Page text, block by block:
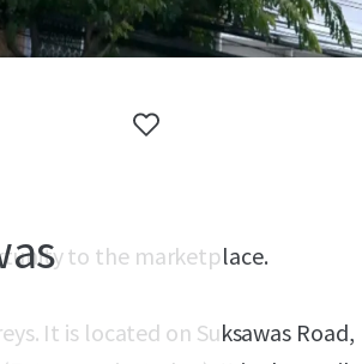
to the marketplace.
It is located on Suksawas Road,